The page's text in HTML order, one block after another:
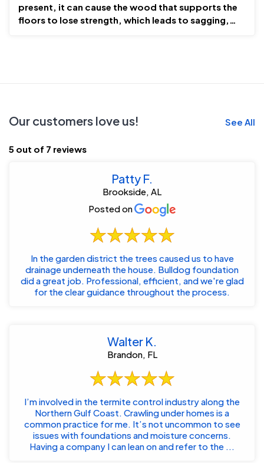
present, it can cause the wood that supports the
floors to lose strength, which leads to sagging,
Our customers love us! See All
5 out of 7 reviews
Patty F.
Brookside, AL
Posted on
In the garden district the trees caused us to have
drainage underneath the house. Bulldog foundation
did a great job. Professional, efficient, and we're glad
for the clear guidance throughout the process.
Walter K.
Brandon, FL
I’m involved in the termite control industry along the
Northern Gulf Coast. Crawling under homes is a
common practice for me. It’s not uncommon to see
issues with foundations and moisture concerns.
Having a company I can lean on and refer to the ...